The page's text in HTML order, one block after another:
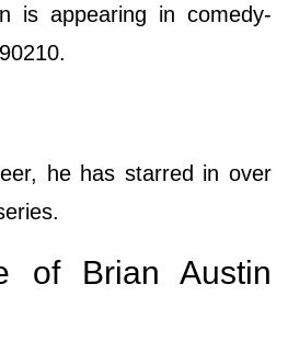
is appearing in comedy-
he has starred in over
of Brian Austin